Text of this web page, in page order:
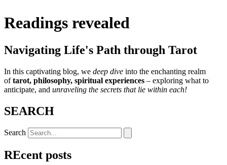
Readings revealed
Navigating Life's Path through Tarot
In this captivating blog, we deep dive into the enchanting realm
oftarot, philosophy, spiritual experiences – exploring what to
anticipate, and unraveling the secrets that lie within each!
SEARCH
Search
REcent posts